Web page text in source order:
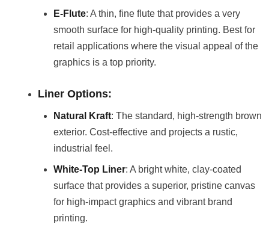
E-Flute: A thin, fine flute that provides a very
smooth surface for high-quality printing. Best for
retail applications where the visual appeal of the
graphics is a top priority.
Liner Options:
Natural Kraft: The standard, high-strength brown
exterior. Cost-effective and projects a rustic,
industrial feel.
White-Top Liner: A bright white, clay-coated
surface that provides a superior, pristine canvas
for high-impact graphics and vibrant brand
printing.